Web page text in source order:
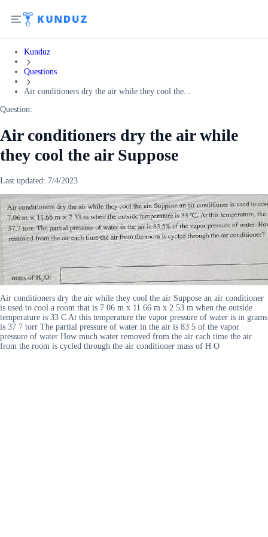
Kunduz
Questions
Air conditioners dry the air while they cool the...
Question:
Air conditioners dry the air while
they cool the air Suppose
Last updated: 7/4/2023
Air conditioners dry the air while they cool the air Suppose an air conditioner
is used to cool a room that is 7 06 m x 11 66 m x 2 53 m when the outside
temperature is 33 C At this temperature the vapor pressure of water is in grams
is 37 7 torr The partial pressure of water in the air is 83 5 of the vapor
pressure of water How much water removed from the air cach time the air
from the room is cycled through the air conditioner mass of H O